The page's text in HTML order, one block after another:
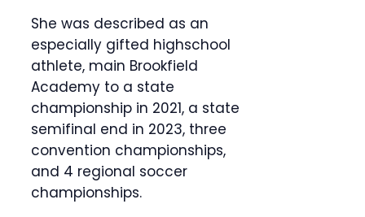
She was described as an
especially gifted highschool
athlete, main Brookfield
Academy to a state
championship in 2021, a state
semifinal end in 2023, three
convention championships,
and 4 regional soccer
championships.